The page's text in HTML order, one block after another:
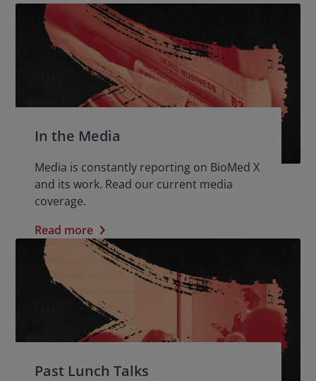
In the Media
Media is constantly reporting on BioMed X
and its work. Read our current media
coverage.
Read more
Past Lunch Talks